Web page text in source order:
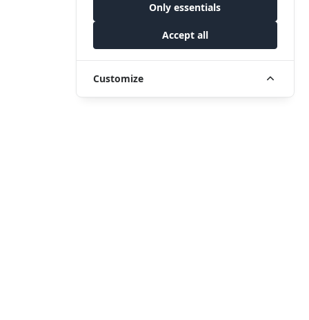
Only essentials
Accept all
Customize